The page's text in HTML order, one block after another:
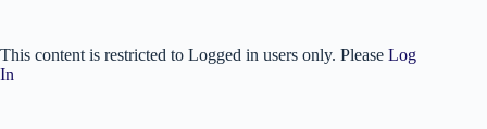
This content is restricted to Logged in users only. Please Log
In